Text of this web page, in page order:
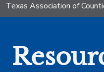
Texas Association of